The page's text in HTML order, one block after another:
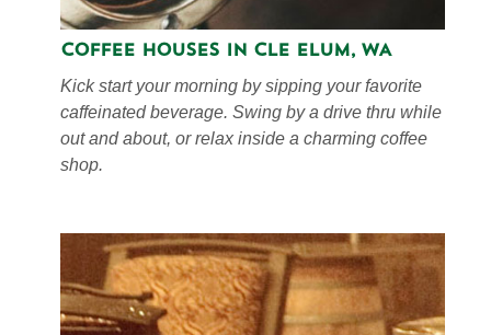
Coffee Houses in Cle Elum, WA
Kick start your morning by sipping your favorite
caffeinated beverage. Swing by a drive thru while
out and about, or relax inside a charming coffee
shop.